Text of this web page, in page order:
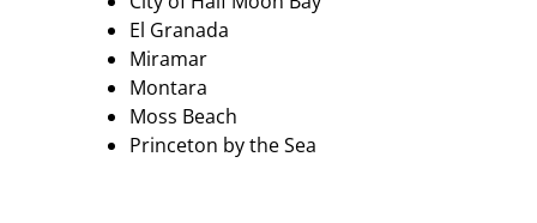
El Granada
Miramar
Montara
Moss Beach
Princeton by the Sea